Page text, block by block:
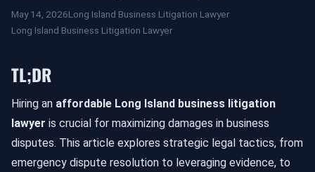
May 14, 2026Long Island Business Litigation Lawyer
Long Island Business Litigation Lawyer
TL;DR
Hiring an affordable Long Island business litigation
lawyer is crucial for maximizing damages in business
disputes. This article explores strategic legal tactics, from
emergency dispute resolution to leveraging evidence, to